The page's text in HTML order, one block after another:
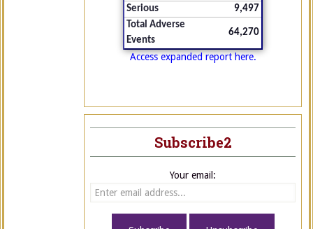
Serious
9,497
Total Adverse
Events
64,270
Access expanded report here.
Subscribe2
Your email: